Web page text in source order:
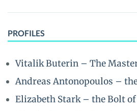
PROFILES
Vitalik Buterin – The
Andreas Antonopoulos –
Elizabeth Stark – the Bolt